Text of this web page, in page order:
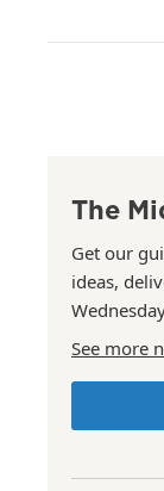
The
Get our
ideas,
See more